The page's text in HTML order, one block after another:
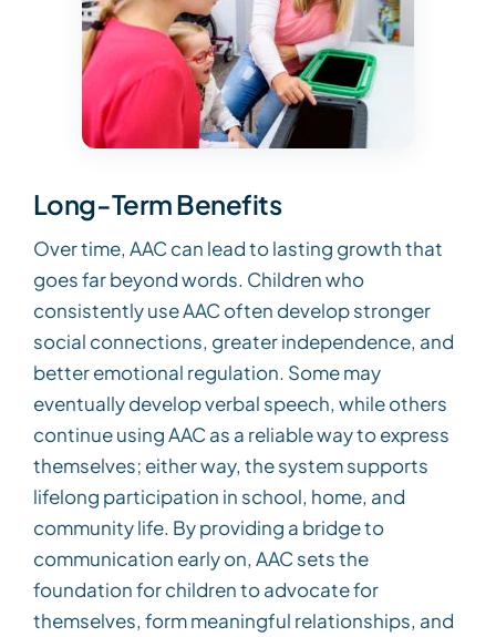
Long-Term Benefits
Over time, AAC can lead to lasting growth that
goes far beyond words. Children who
consistently use AAC often develop stronger
social connections, greater independence, and
better emotional regulation. Some may
eventually develop verbal speech, while others
continue using AAC as a reliable way to express
themselves; either way, the system supports
lifelong participation in school, home, and
community life. By providing a bridge to
communication early on, AAC sets the
foundation for children to advocate for
themselves, form meaningful relationships, and